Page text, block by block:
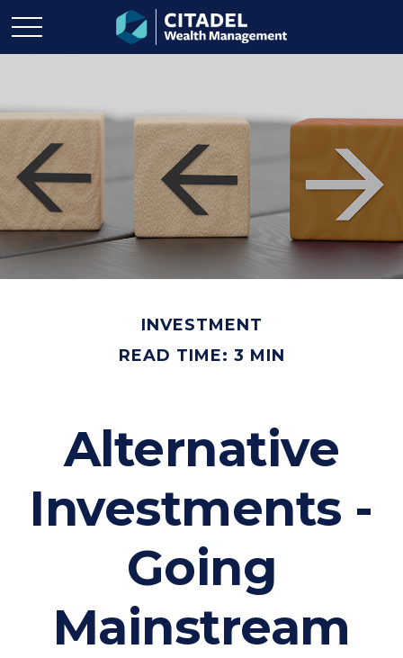
INVESTMENT
READ TIME: 3 MIN
Alternative
Investments -
Going
Mainstream